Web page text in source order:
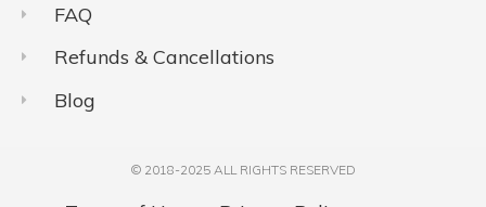
FAQ
Refunds & Cancellations
Blog
© 2018-2025 ALL RIGHTS RESERVED​